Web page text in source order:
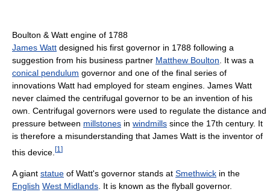
Boulton & Watt engine of 1788
James Watt designed his first governor in 1788 following a
suggestion from his business partner Matthew Boulton . It was a
conical pendulum governor and one of the final series of
innovations Watt had employed for steam engines. James Watt
never claimed the centrifugal governor to be an invention of his
own. Centrifugal governors were used to regulate the distance and
pressure between millstones in windmills since the 17th century. It
is therefore a misunderstanding that James Watt is the inventor of
this device. [1 ]
A giant statue of Watt's governor stands at Smethwick in the
English West Midlands. It is known as the flyball governor.